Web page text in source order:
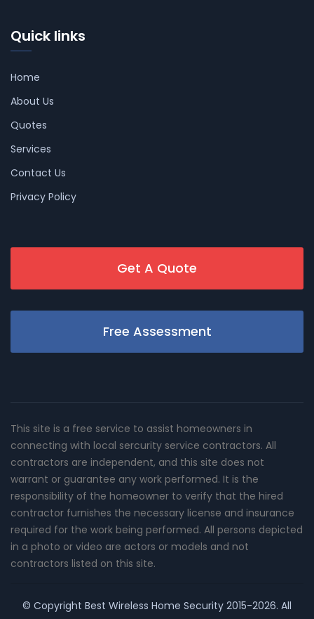
Quick links
Home
About Us
Quotes
Services
Contact Us
Privacy Policy
Get A Quote
Free Assessment
This site is a free service to assist homeowners in
connecting with local sercurity service contractors. All
contractors are independent, and this site does not
warrant or guarantee any work performed. It is the
responsibility of the homeowner to verify that the hired
contractor furnishes the necessary license and insurance
required for the work being performed. All persons depicted
in a photo or video are actors or models and not
contractors listed on this site.
© Copyright Best Wireless Home Security 2015-2026. All